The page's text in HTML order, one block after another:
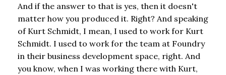
And if the answer to that is yes, then it doesn't
matter how you produced it. Right? And speaking
of Kurt Schmidt, I mean, I used to work for Kurt
Schmidt. I used to work for the team at Foundry
in their business development space, right. And
you know, when I was working there with Kurt,